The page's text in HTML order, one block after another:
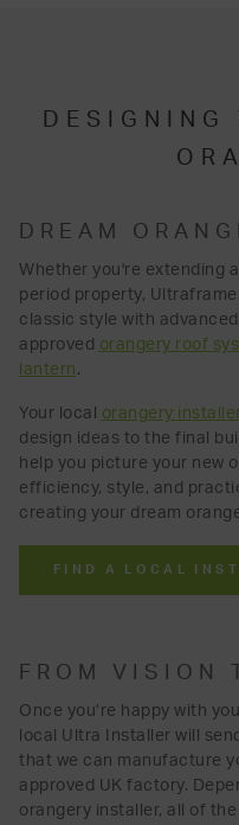
DESIGNING
DREAM
Whether you're extending
period property,
classic style with
approved orangery roof
lantern .
Your local orangery
design ideas to the final
help you picture your new
efficiency, style, and
creating your dream
FIND A LOCAL
FROM VISION
Once you’re happy with
local Ultra Installer will
that we can manufacture
approved UK factory.
orangery installer, all of